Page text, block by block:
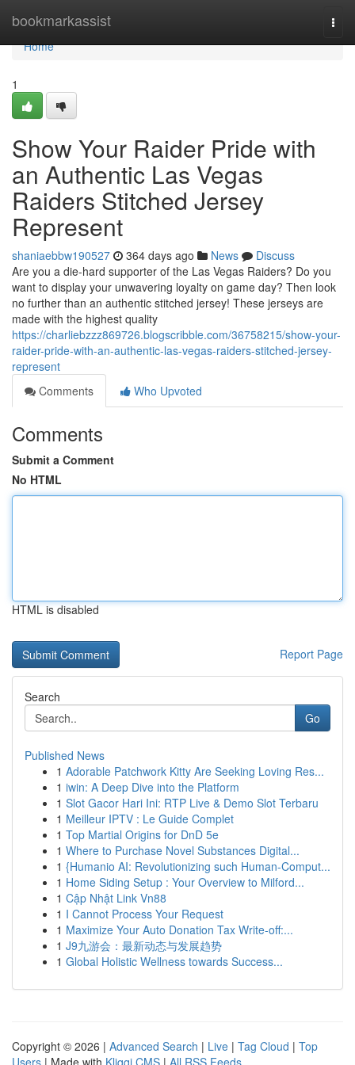
bookmarkassist
Home
Home
1
Show Your Raider Pride with
an Authentic Las Vegas
Raiders Stitched Jersey
Represent
shaniaebbw190527 364 days ago News
Discuss
Are you a die-hard supporter of the Las Vegas Raiders? Do you
want to display your unwavering loyalty on game day? Then look
no further than an authentic stitched jersey! These jerseys are
made with the highest quality
https://charliebzzz869726.blogscribble.com/36758215/show-your-
raider-pride-with-an-authentic-las-vegas-raiders-stitched-jersey-
represent
Comments
Who Upvoted
Comments
Submit a Comment
No HTML
HTML is disabled
Report Page
Search
Go
Published News
1 Adorable Patchwork Kitty Are Seeking Loving Res...
1 iwin: A Deep Dive into the Platform
1 Slot Gacor Hari Ini: RTP Live & Demo Slot Terbaru
1 Meilleur IPTV : Le Guide Complet
1 Top Martial Origins for DnD 5e
1 Where to Purchase Novel Substances Digital...
1 {Humanio AI: Revolutionizing such Human-Comput...
1 Home Siding Setup : Your Overview to Milford...
1 Cập Nhật Link Vn88
1 I Cannot Process Your Request
1 Maximize Your Auto Donation Tax Write-off:...
1 J9九游会：最新动态与发展趋势
1 Global Holistic Wellness towards Success...
Copyright © 2026 | Advanced Search | Live | Tag Cloud | Top
Users | Made with Kliqqi CMS | All RSS Feeds